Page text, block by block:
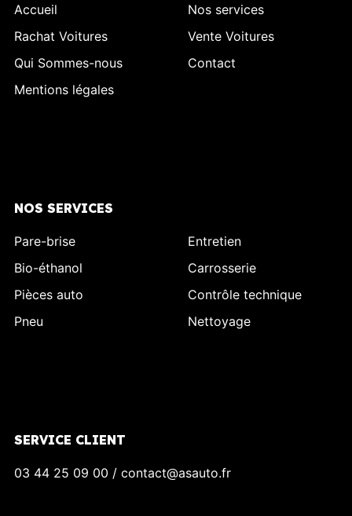
Accueil
Nos services
Rachat Voitures
Vente Voitures
Qui Sommes-nous
Contact
Mentions légales
NOS SERVICES
Pare-brise
Entretien
Bio-éthanol
Carrosserie
Pièces auto
Contrôle technique
Pneu
Nettoyage
SERVICE CLIENT
03 44 25 09 00 / contact@asauto.fr